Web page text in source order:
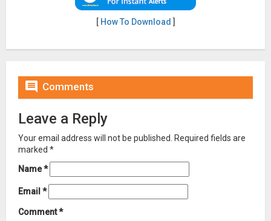
[ How To Download ]
 Comments
Leave a Reply
Your email address will not be published. Required fields are
marked *
Name*
Email *
Comment*